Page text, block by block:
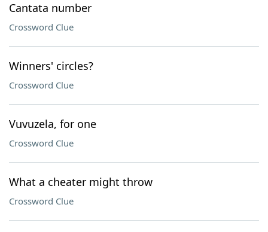
Cantata number
Crossword Clue
Winners' circles?
Crossword Clue
Vuvuzela, for one
Crossword Clue
What a cheater might throw
Crossword Clue